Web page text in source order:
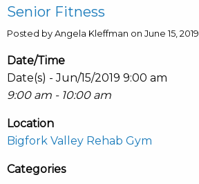
Senior Fitness
Posted by Angela Kleffman on June 15, 2019
Date/Time
Date(s) - Jun/15/2019 9:00 am
9:00 am - 10:00 am
Location
Bigfork Valley Rehab Gym
Categories